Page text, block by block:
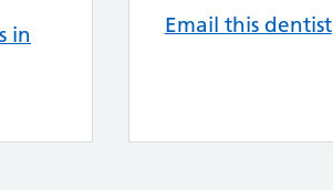
in
Email this dentist